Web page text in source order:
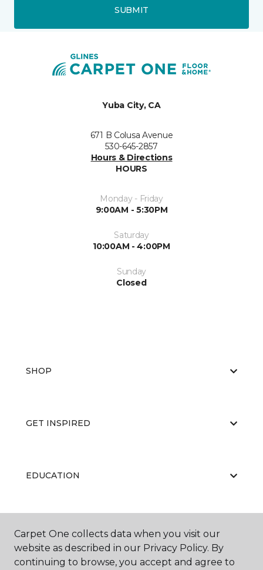
SUBMIT
Yuba City, CA
671 B Colusa Avenue
530-645-2857
Hours & Directions
HOURS
Monday - Friday
9:00AM - 5:30PM
Saturday
10:00AM - 4:00PM
Sunday
Closed
SHOP
GET INSPIRED
EDUCATION
ABOUT US
Carpet One collects data when you visit our
website as described in our Privacy Policy. By
continuing to browse, you accept and agree to